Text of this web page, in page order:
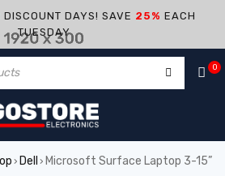
DISCOUNT DAYS! SAVE 25% EACH
TUESDAY
0
› Dell › Microsoft Surface Laptop 3-15”